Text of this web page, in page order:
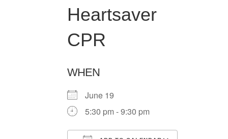
Heartsaver
CPR
WHEN
June 19
5:30 pm - 9:30 pm